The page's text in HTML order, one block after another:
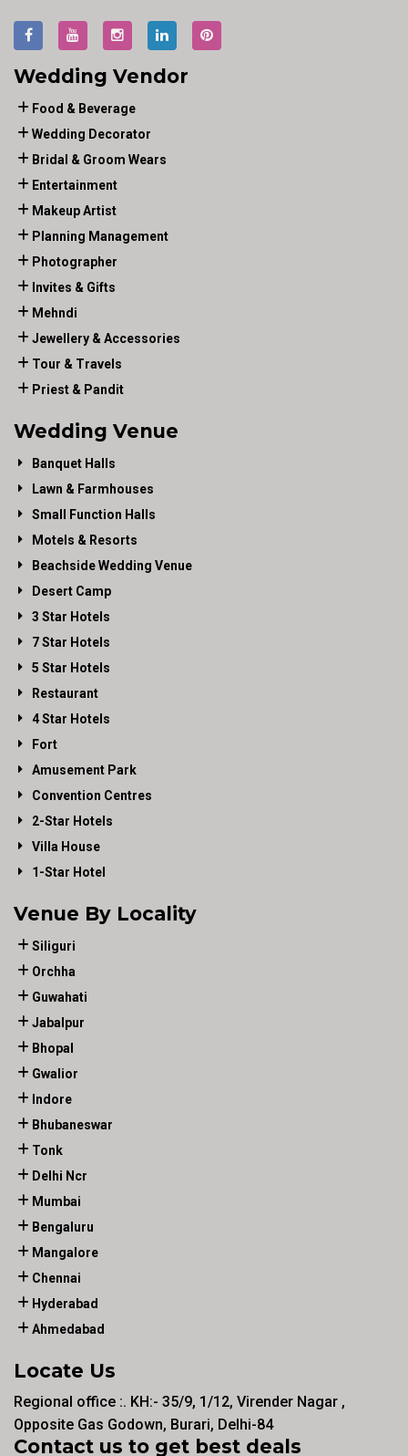
Wedding Vendor
Food & Beverage
Wedding Decorator
Bridal & Groom Wears
Entertainment
Makeup Artist
Planning Management
Photographer
Invites & Gifts
Mehndi
Jewellery & Accessories
Tour & Travels
Priest & Pandit
Wedding Venue
Banquet Halls
Lawn & Farmhouses
Small Function Halls
Motels & Resorts
Beachside Wedding Venue
Desert Camp
3 Star Hotels
7 Star Hotels
5 Star Hotels
Restaurant
4 Star Hotels
Fort
Amusement Park
Convention Centres
2-Star Hotels
Villa House
1-Star Hotel
Venue By Locality
Siliguri
Orchha
Guwahati
Jabalpur
Bhopal
Gwalior
Indore
Bhubaneswar
Tonk
Delhi Ncr
Mumbai
Bengaluru
Mangalore
Chennai
Hyderabad
Ahmedabad
Locate Us
Regional office :. KH:- 35/9, 1/12, Virender Nagar ,
Opposite Gas Godown, Burari, Delhi-84
Contact us to get best deals